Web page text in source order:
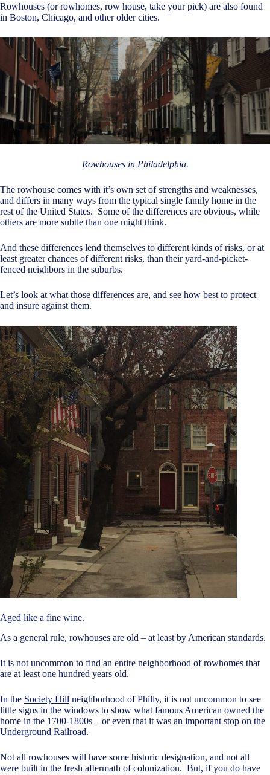
Rowhouses (or rowhomes, row house, take your pick) are also found
in Boston, Chicago, and other older cities.
Rowhouses in Philadelphia.
The rowhouse comes with it’s own set of strengths and weaknesses,
and differs in many ways from the typical single family home in the
rest of the United States. Some of the differences are obvious, while
others are more subtle than one might think.
And these differences lend themselves to different kinds of risks, or at
least greater chances of different risks, than their yard-and-picket-
fenced neighbors in the suburbs.
Let’s look at what those differences are, and see how best to protect
and insure against them.
Aged like a fine wine.
As a general rule, rowhouses are old – at least by American standards.
It is not uncommon to find an entire neighborhood of rowhomes that
are at least one hundred years old.
In the Society Hill neighborhood of Philly, it is not uncommon to see
little signs in the windows to show what famous American owned the
home in the 1700-1800s – or even that it was an important stop on the
Underground Railroad.
Not all rowhouses will have some historic designation, and not all
were built in the fresh aftermath of colonization. But, if you do have